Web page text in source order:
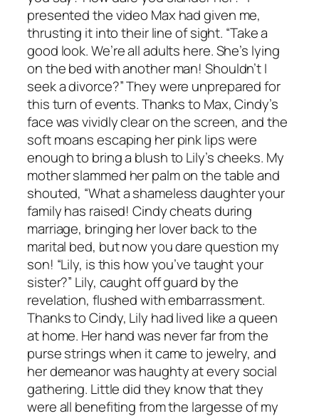
presented the video Max had given me,
thrusting it into their line of sight. “Take a
good look. We’re all adults here. She’s lying
on the bed with another man! Shouldn’t I
seek a divorce?” They were unprepared for
this turn of events. Thanks to Max, Cindy’s
face was vividly clear on the screen, and the
soft moans escaping her pink lips were
enough to bring a blush to Lily’s cheeks. My
mother slammed her palm on the table and
shouted, “What a shameless daughter your
family has raised! Cindy cheats during
marriage, bringing her lover back to the
marital bed, but now you dare question my
son! “Lily, is this how you’ve taught your
sister?” Lily, caught off guard by the
revelation, flushed with embarrassment.
Thanks to Cindy, Lily had lived like a queen
at home. Her hand was never far from the
purse strings when it came to jewelry, and
her demeanor was haughty at every social
gathering. Little did they know that they
were all benefiting from the largesse of my